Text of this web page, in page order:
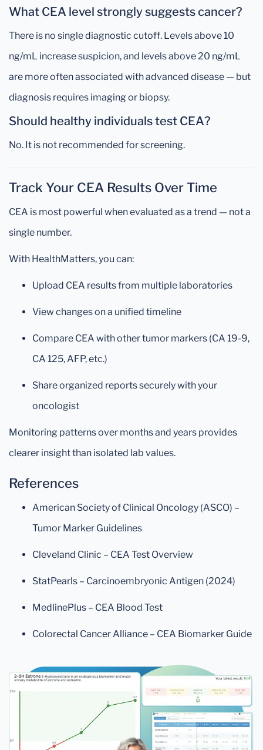
What CEA level strongly suggests cancer?
There is no single diagnostic cutoff. Levels above 10
ng/mL increase suspicion, and levels above 20 ng/mL
are more often associated with advanced disease — but
diagnosis requires imaging or biopsy.
Should healthy individuals test CEA?
No. It is not recommended for screening.
Track Your CEA Results Over Time
CEA is most powerful when evaluated as a trend — not a
single number.
With HealthMatters, you can:
Upload CEA results from multiple laboratories
View changes on a unified timeline
Compare CEA with other tumor markers (CA 19-9,
CA 125, AFP, etc.)
Share organized reports securely with your
oncologist
Monitoring patterns over months and years provides
clearer insight than isolated lab values.
References
American Society of Clinical Oncology (ASCO) –
Tumor Marker Guidelines
Cleveland Clinic – CEA Test Overview
StatPearls – Carcinoembryonic Antigen (2024)
MedlinePlus – CEA Blood Test
Colorectal Cancer Alliance – CEA Biomarker Guide